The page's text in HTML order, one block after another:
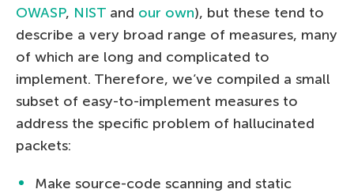
OWASP, NIST and our own), but these tend to
describe a very broad range of measures, many
of which are long and complicated to
implement. Therefore, we’ve compiled a small
subset of easy-to-implement measures to
address the specific problem of hallucinated
packets:
Make source-code scanning and static